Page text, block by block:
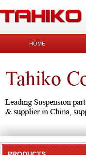
HOME